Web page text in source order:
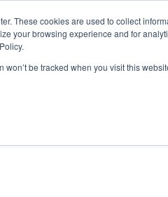
These cookies are used to collect
your browsing experience and for
won’t be tracked when you visit this